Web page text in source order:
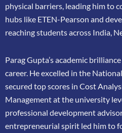
physical barriers, leading him to
hubs like ETEN-Pearson and
reachingstudents across India,
Parag Gupta’s academic
career. He excelled in the
secured top scores in Cost
Management at the university
professional development
entrepreneurial spirit led him to